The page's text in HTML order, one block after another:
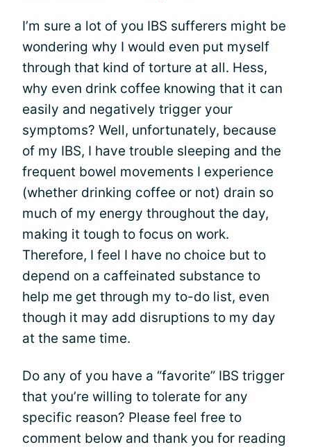
I’m sure a lot of you IBS sufferers might be
wondering why I would even put myself
through that kind of torture at all. Hess,
why even drink coffee knowing that it can
easily and negatively trigger your
symptoms? Well, unfortunately, because
of my IBS, I have trouble sleeping and the
frequent bowel movements I experience
(whether drinking coffee or not) drain so
much of my energy throughout the day,
making it tough to focus on work.
Therefore, I feel I have no choice but to
depend on a caffeinated substance to
help me get through my to-do list, even
though it may add disruptions to my day
at the same time.
Do any of you have a “favorite” IBS trigger
that you’re willing to tolerate for any
specific reason? Please feel free to
comment below and thank you for reading